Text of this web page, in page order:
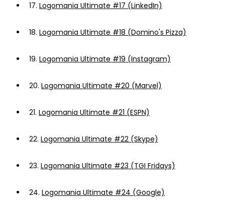
17. Logomania Ultimate #17 (LinkedIn)
18. Logomania Ultimate #18 (Domino's Pizza)
19. Logomania Ultimate #19 (Instagram)
20. Logomania Ultimate #20 (Marvel)
21. Logomania Ultimate #21 (ESPN)
22. Logomania Ultimate #22 (Skype)
23. Logomania Ultimate #23 (TGI Fridays)
24. Logomania Ultimate #24 (Google)